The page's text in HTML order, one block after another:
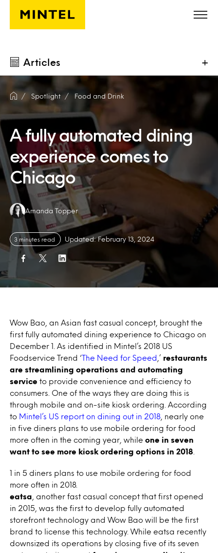
Skip to main content
Articles +
Spotlight Food and Drink
A fully automated dining
experience comes to
Chicago
Authors:
Amanda Topper
3 minutes read Updated: February 13, 2024
Wow Bao, an Asian fast casual concept, brought the
first fully automated dining experience to Chicago on
December 1. As identified in Mintel’s 2018 US
Foodservice Trend ‘The Need for Speed ,’ restaurants
are streamlining operations and automating
service to provide convenience and efficiency to
consumers. One of the ways they are doing this is
through mobile and on-site kiosk ordering. According
to Mintel’s US report on dining out in 2018 , nearly one
in five diners plans to use mobile ordering for food
more often in the coming year, while one in seven
want to see more kiosk ordering options in 2018
1 in 5 diners plans to use mobile ordering for food
more often in 2018.
eatsa , another fast casual concept that first opened
in 2015, was the first to develop fully automated
storefront technology and Wow Bao will be the first
brand to license this technology. While eatsa recently
downsized its operations by closing five of its seven